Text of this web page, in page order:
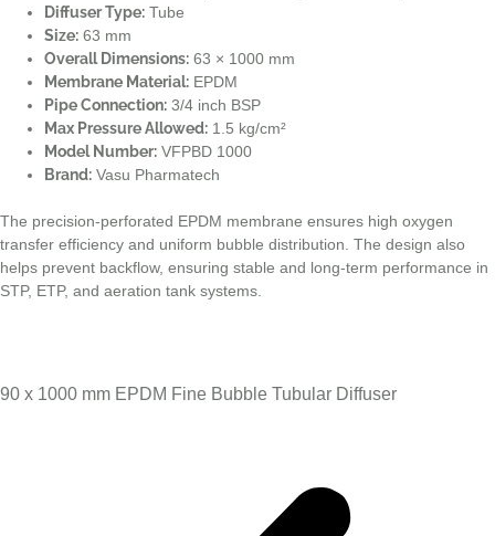
Diffuser Type: Tube
Size: 63 mm
Overall Dimensions: 63 × 1000 mm
Membrane Material: EPDM
Pipe Connection: 3/4 inch BSP
Max Pressure Allowed: 1.5 kg/cm²
Model Number: VFPBD 1000
Brand: Vasu Pharmatech
The precision-perforated EPDM membrane ensures high oxygen
transfer efficiency and uniform bubble distribution. The design also
helps prevent backflow, ensuring stable and long-term performance in
STP, ETP, and aeration tank systems.
90 x 1000 mm EPDM Fine Bubble Tubular Diffuser